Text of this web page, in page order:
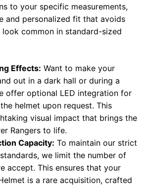
to your specific measurements,
and personalized fit that avoids
look common in standard-sized
Effects: Want to make your
out in a dark hall or during a
offer optional LED integration for
helmet upon request. This
visual impact that brings the
Rangers to life.
Capacity: To maintain our strict
we limit the number of
accept. This ensures that your
is a rare acquisition, crafted